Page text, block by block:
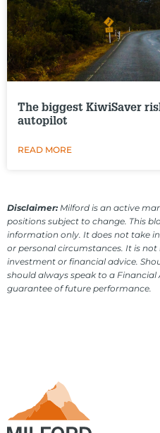
The biggest KiwiSaver
autopilot
READ MORE
Disclaimer: Milford is an active
positions subject to change. This
information only. It does not take
or personal circumstances. It is
investment or financial advice.
should always speak to a
guarantee of future performance.